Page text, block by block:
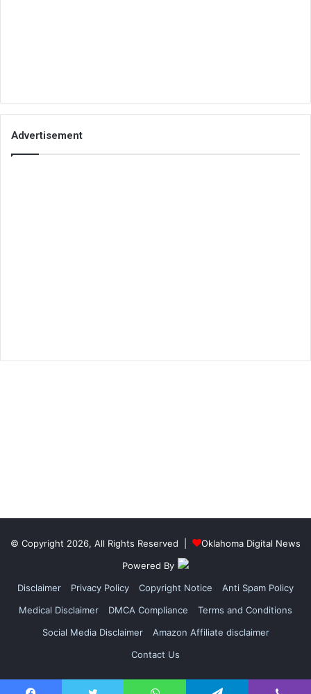
Advertisement
© Copyright 2026, All Rights Reserved |
Oklahoma Digital News
Powered By
Disclaimer
Privacy Policy Copyright Notice
Anti Spam Policy
Medical Disclaimer
DMCA Compliance
Terms and Conditions
Social Media Disclaimer
Amazon Affiliate disclaimer
Contact Us